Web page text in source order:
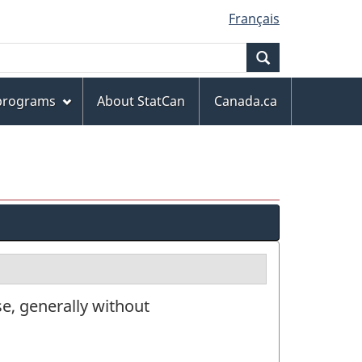
Français
About StatCan Canada.ca
generally without